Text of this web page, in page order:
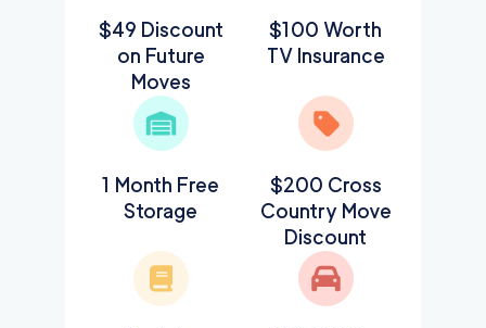
$49 Discount
on Future
Moves
$100 Worth
TV Insurance
1 Month Free
Storage
$200 Cross
Country Move
Discount